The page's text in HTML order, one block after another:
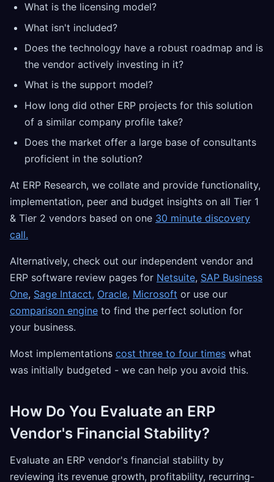
What is the licensing model?
What isn't included?
Does the technology have a robust roadmap and is
the vendor actively investing in it?
What is the support model?
How long did other ERP projects for this solution
of a similar company profile take?
Does the market offer a large base of consultants
proficient in the solution?
At ERP Research, we collate and provide functionality,
implementation, peer and budget insights on all Tier 1
& Tier 2 vendors based on one 30 minute discovery
call.
Alternatively, check out our independent vendor and
ERP software review pages for Netsuite, SAP Business
One, Sage Intacct, Oracle, Microsoft or use our
comparison engine to find the perfect solution for
your business.
Most implementations cost three to four times what
was initially budgeted - we can help you avoid this.
How Do You Evaluate an ERP
Vendor's Financial Stability?
Evaluate an ERP vendor's financial stability by
reviewing its revenue growth, profitability, recurring-